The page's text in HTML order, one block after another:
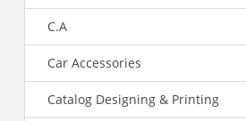
C.A
Car Accessories
Catalog Designing & Printing